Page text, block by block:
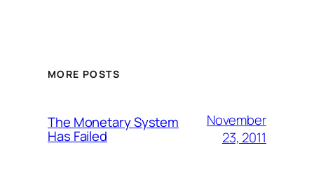
MORE POSTS
The Monetary System
Has Failed
November
23, 2011